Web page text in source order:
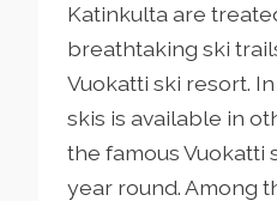
Katinkulta are
breathtaking ski
Vuokatti ski resort.
skis is available in
the famous Vuokatti
year round. Among